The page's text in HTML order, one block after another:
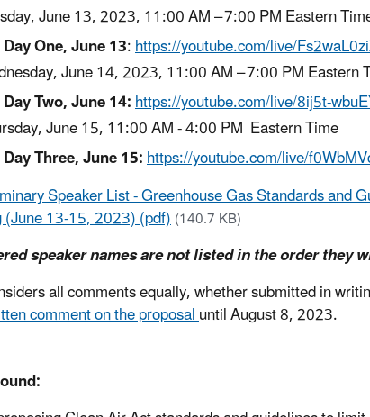
June 13, 2023, 11:00 AM – 7:00 PM Eastern
Day One, June 13:https://youtube.com/live/
June 14, 2023, 11:00 AM – 7:00 PM Eastern
Day Two, June 14:https://youtube.com/live/8ij5t-
June 15, 11:00 AM - 4:00 PM Eastern Time
Day Three, June 15:https://youtube.com/live/
Speaker List - Greenhouse Gas Standards and
(June 13-15, 2023) (pdf)(140.7 KB)
speaker names are not listed in the order they
all comments equally, whether submitted in
comment on the proposaluntil August 8, 2023.